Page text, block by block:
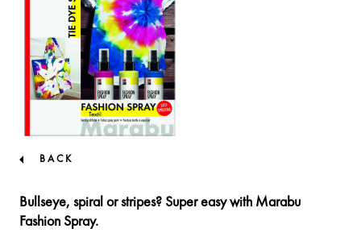
BACK
Bullseye, spiral or stripes? Super easy with Marabu
Fashion Spray.